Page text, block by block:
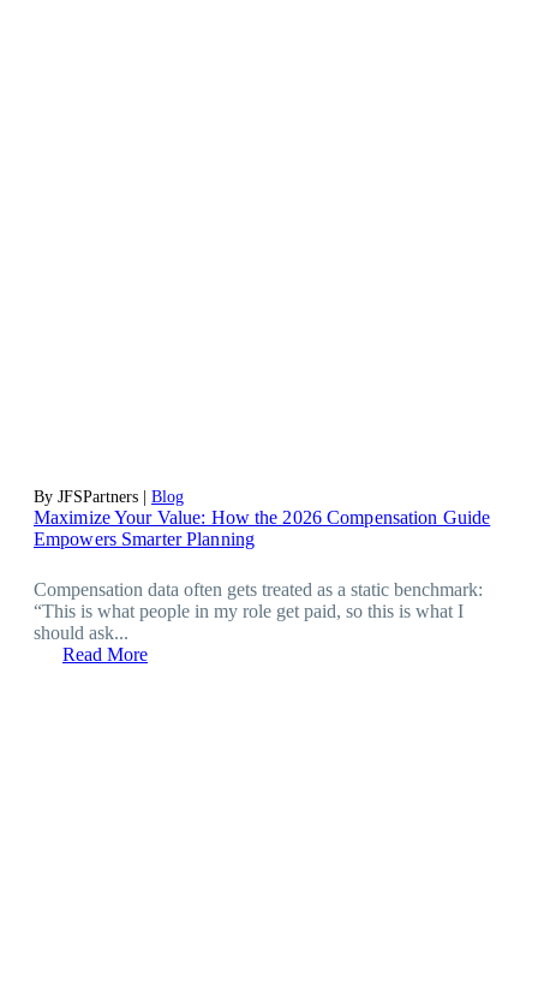
By JFSPartners | Blog
Maximize Your Value: How the 2026 Compensation Guide
Empowers Smarter Planning
Compensation data often gets treated as a static benchmark:
“This is what people in my role get paid, so this is what I
should ask...
Read More